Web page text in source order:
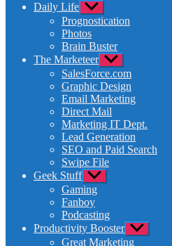
Daily Life Show
sub
menu
Prognostication
Photos
Brain Buster
The Marketeer Show
sub
menu
SalesForce.com
Graphic Design
Email Marketing
Direct Mail
Marketing IT Dept.
Lead Generation
SEO and Paid Search
Swipe File
Geek Stuff Show
sub
menu
Gaming
Fanboy
Podcasting
Productivity Booster Show
sub
Great Marketing